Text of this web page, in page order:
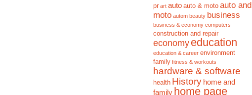
pr art auto auto & moto auto and
moto autom beauty business
business & economy computers
construction and repair
economy education
education & career environment
family fitness & workouts
hardware & software
health History home and
family home page